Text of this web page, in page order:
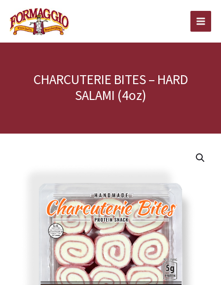
content
CHARCUTERIE BITES – HARD
SALAMI (4oz)